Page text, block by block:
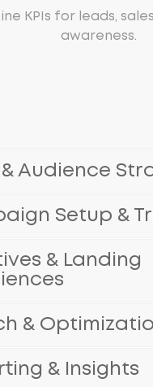
KPIs for leads,
awareness.
Audience
Setup &
& Landing
&
& Insights